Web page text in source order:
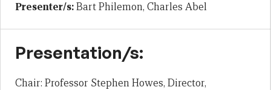
Presenter/s:Bart Philemon, Charles Abel
Presentation/s:
Chair: Professor Stephen Howes, Director,